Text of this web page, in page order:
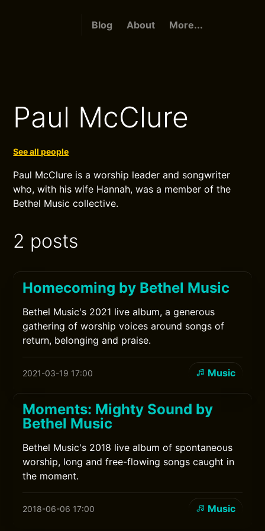
Blog About More...
Paul McClure
See all people
Paul McClure is a worship leader and songwriter
who, with his wife Hannah, was a member of the
Bethel Music collective.
2 posts
Homecoming by Bethel Music
Bethel Music's 2021 live album, a generous
gathering of worship voices around songs of
return, belonging and praise.
2021-03-19 17:00 Music
Moments: Mighty Sound by
Bethel Music
Bethel Music's 2018 live album of spontaneous
worship, long and free-flowing songs caught in
the moment.
2018-06-06 17:00 Music